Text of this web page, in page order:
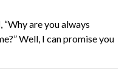
“Why are you always
Well, I can promise you